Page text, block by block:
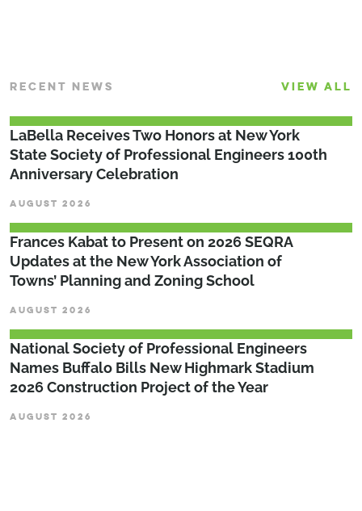
RECENT NEWS VIEW ALL
LaBella Receives Two Honors at New York
State Society of Professional Engineers 100th
Anniversary Celebration
AUGUST 2026
Frances Kabat to Present on 2026 SEQRA
Updates at the New York Association of
Towns’ Planning and Zoning School
AUGUST 2026
National Society of Professional Engineers
Names Buffalo Bills New Highmark Stadium
2026 Construction Project of the Year
AUGUST 2026